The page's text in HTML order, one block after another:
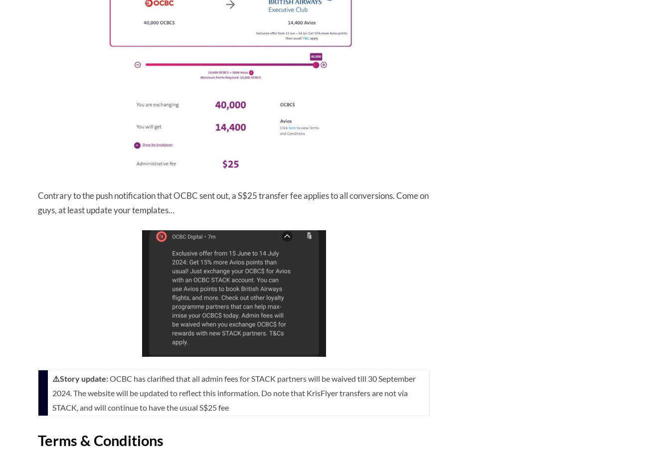
Contrary to the push notification that OCBC sent out, a S$25 transfer fee applies to all conversions. Come on
guys, at least update your templates…
⚠️Story update:OCBC has clarified that all admin fees for STACK partners will be waived till 30 September
2024. The website will be updated to reflect this information. Do note that KrisFlyer transfers are not via
STACK, and will continue to have the usual S$25 fee
Terms & Conditions